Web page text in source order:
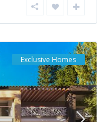
Exclusive Homes